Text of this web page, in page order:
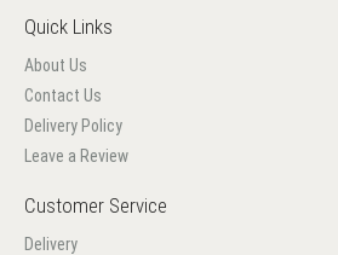
Quick Links
About Us
Contact Us
Delivery Policy
Leave a Review
Customer Service
Delivery